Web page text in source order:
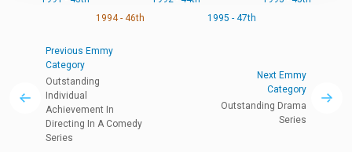
1994 - 46th
1995 - 47th
Previous Emmy
Category
Outstanding
Individual
Achievement In
Directing In A Comedy
Series
Next Emmy
Category
Outstanding Drama
Series